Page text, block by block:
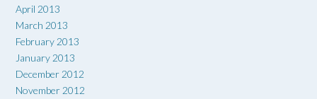
April 2013
March 2013
February 2013
January 2013
December 2012
November 2012